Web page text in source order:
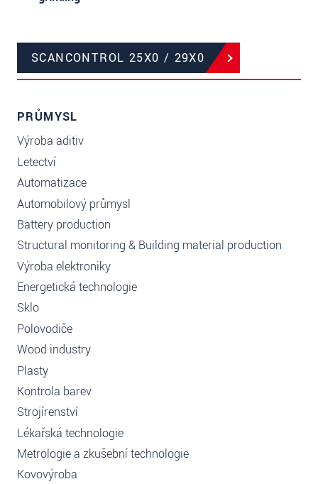
SCANCONTROL 25X0 / 29X0
PRŮMYSL
Výroba aditiv
Letectví
Automatizace
Automobilový průmysl
Battery production
Structural monitoring & Building material production
Výroba elektroniky
Energetická technologie
Sklo
Polovodiče
Wood industry
Plasty
Kontrola barev
Strojírenství
Lékařská technologie
Metrologie a zkušební technologie
Kovovýroba